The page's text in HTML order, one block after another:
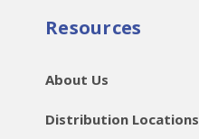
Resources
About Us
Distribution Locations